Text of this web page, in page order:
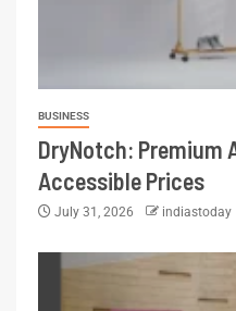
BUSINESS
DryNotch: Premium
Accessible Prices
July 31, 2026 indiastoday